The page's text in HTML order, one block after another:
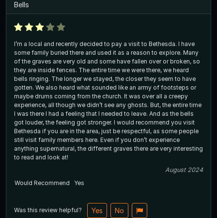
Bells
I’m a local and recently decided to pay a visit to Bethesda. I have
some family buried there and used it as a reason to explore. Many
of the graves are very old and some have fallen over or broken, so
they are inside fences. The entire time we were there, we heard
bells ringing. The longer we stayed, the closer they seem to have
gotten. We also heard what sounded like an army of footsteps or
maybe drums coming from the church. It was over all a creepy
experience, all though we didn’t see any ghosts. But, the entire time
I was there I had a feeling that I needed to leave. And as the bells
got louder, the feeling got stronger. I would recommend you visit
Bethesda if you are in the area, just be respectful, as some people
still visit family members here. Even if you don’t experience
anything supernatural, the different graves there are very interesting
to read and look at!
August 2024
Would Recommend
Yes
Was this review helpful? Yes No